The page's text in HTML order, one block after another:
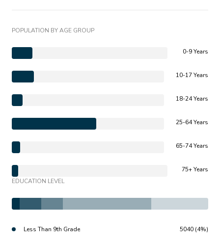
POPULATION BY AGE GROUP
0-9 Years
10-17 Years
18-24 Years
25-64 Years
65-74 Years
75+ Years
EDUCATION LEVEL
Less Than 9th Grade 5040 (4%)